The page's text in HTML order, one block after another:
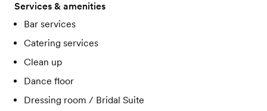
Services & amenities
Bar services
Catering services
Clean up
Dance floor
Dressing room / Bridal Suite